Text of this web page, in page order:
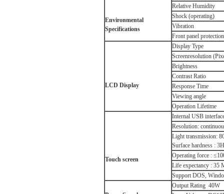
Environmental
Specifications
Relative Humidity
Shock (operating)
Vibration
Front panel protection
LCD Display
Display Type
Screenresolution
Brightness
Contrast Ratio
Response Time
Viewing angle
Operation Lifetime
Touch screen
Internal USB
Resolution:
Light transmission:
Surface hardness : 3H
Operating force :
Life expectancy : 35
Support DOS,
Output Rating 40W